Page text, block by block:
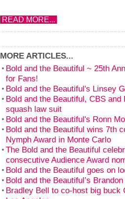
READ MORE...
MORE ARTICLES...
Bold and the Beautiful ~ 25th
for Fans!
Bold and the Beautiful's Linsey
Bold and the Beautiful, CBS
squash law suit
Bold and the Beautiful's Ronn
Bold and the Beautiful wins 7th
Nymph Award in Monte Carlo
The Bold and the Beautiful
consecutive Audience Award
Bold and the Beautiful goes on
Bold and the Beautiful’s
Bradley Bell to co-host big buck